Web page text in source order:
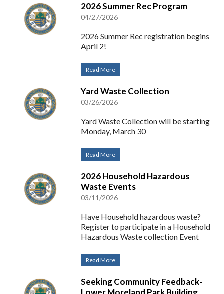
2026 Summer Rec Program
04/27/2026
2026 Summer Rec registration begins
April 2!
Read More
Yard Waste Collection
03/26/2026
Yard Waste Collection will be starting
Monday, March 30
Read More
2026 Household Hazardous
Waste Events
03/11/2026
Have Household hazardous waste?
Register to participate in a Household
Hazardous Waste collection Event
Read More
Seeking Community Feedback-